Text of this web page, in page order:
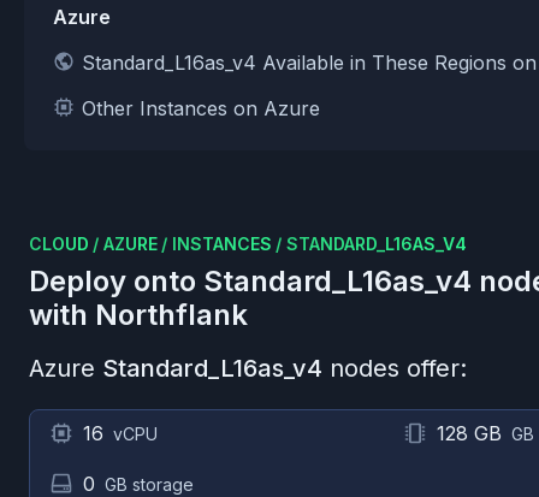
Azure
Standard_L16as_v4 Available in These Regions
Other Instances on Azure
CLOUD / AZURE / INSTANCES / STANDARD_L16AS_V4
Deploy onto Standard_L16as_v4
with Northflank
Azure Standard_L16as_v4 nodes offer:
16 vCPU 128 GB
0 GB storage